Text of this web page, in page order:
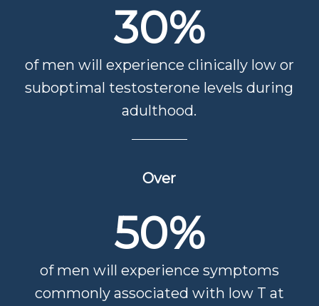
30%
of men will experience clinically low or
suboptimal testosterone levels during
adulthood.
Over
50%
of men will experience symptoms
commonly associated with low T at